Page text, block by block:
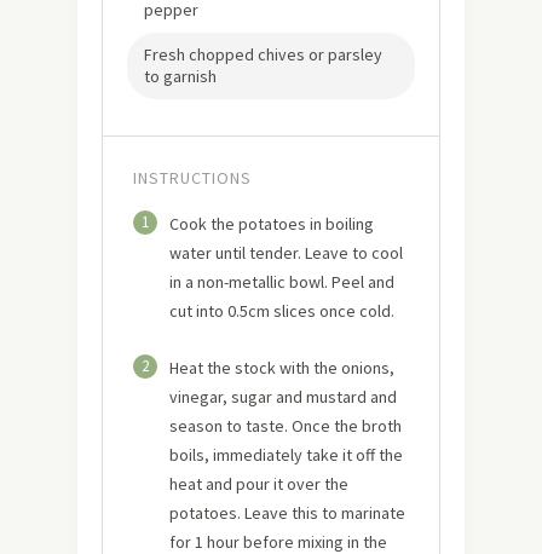
pepper
Fresh chopped chives or parsley
to garnish
INSTRUCTIONS
1
Cook the potatoes in boiling
water until tender. Leave to cool
in a non-metallic bowl. Peel and
cut into 0.5cm slices once cold.
2
Heat the stock with the onions,
vinegar, sugar and mustard and
season to taste. Once the broth
boils, immediately take it off the
heat and pour it over the
potatoes. Leave this to marinate
for 1 hour before mixing in the